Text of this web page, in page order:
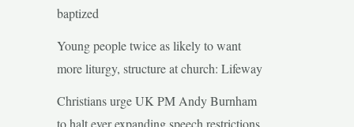
baptized
Young people twice as likely to want
more liturgy, structure at church: Lifeway
Christians urge UK PM Andy Burnham
to halt ever expanding speech restrictions